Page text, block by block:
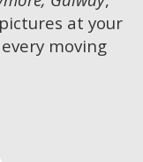
at your
moving